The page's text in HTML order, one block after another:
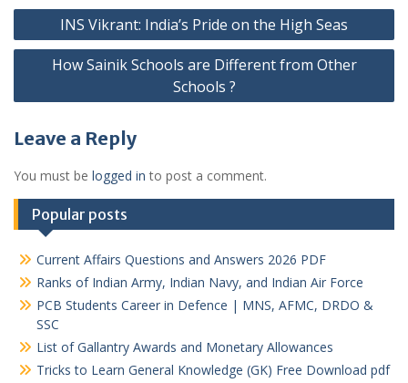
Post
navigation
INS Vikrant: India’s Pride on the High Seas
How Sainik Schools are Different from Other
Schools ?
Leave a Reply
You must be logged in to post a comment.
Popular posts
Current Affairs Questions and Answers 2026 PDF
Ranks of Indian Army, Indian Navy, and Indian Air Force
PCB Students Career in Defence | MNS, AFMC, DRDO &
SSC
List of Gallantry Awards and Monetary Allowances
Tricks to Learn General Knowledge (GK) Free Download pdf